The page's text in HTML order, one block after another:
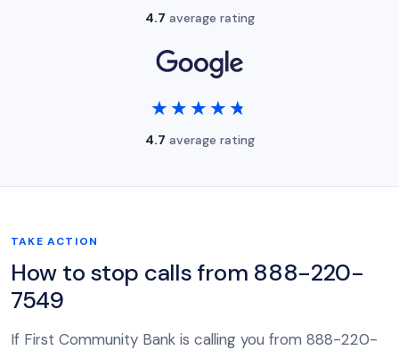
4.7 average rating
★★★★★
★★★★★
4.7 average rating
TAKE ACTION
How to stop calls from 888-220-
7549
If First Community Bank is calling you from 888-220-